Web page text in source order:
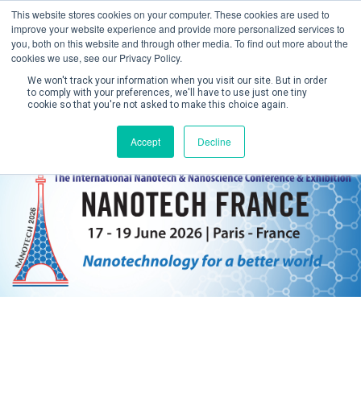
This website stores cookies on your computer. These cookies are used to
improve your website experience and provide more personalized services to
you, both on this website and through other media. To find out more about the
cookies we use, see our Privacy Policy.
We won't track your information when you visit our site. But in order
to comply with your preferences, we'll have to use just one tiny
cookie so that you're not asked to make this choice again.
Accept Decline
Create Account / Login